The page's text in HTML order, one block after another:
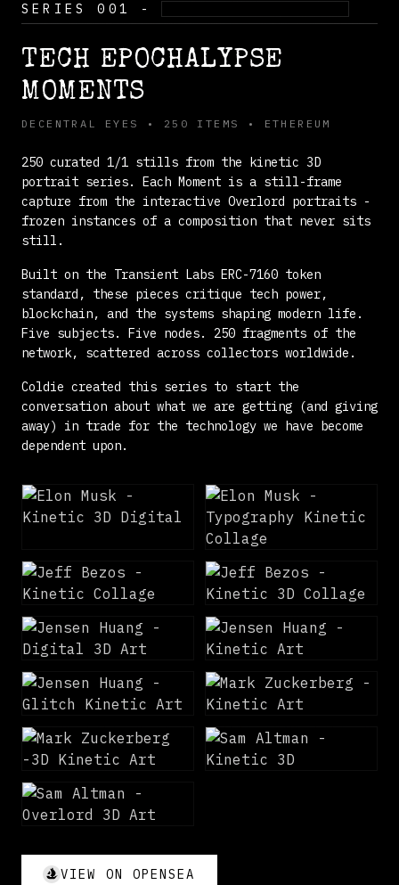
SERIES 001 -
TECH EPOCHALYPSE
MOMENTS
DECENTRAL EYES • 250 ITEMS • ETHEREUM
250 curated 1/1 stills from the kinetic 3D
portrait series. Each Moment is a still-frame
capture from the interactive Overlord portraits -
frozen instances of a composition that never sits
still.
Built on the Transient Labs ERC-7160 token
standard , these pieces critique tech power,
blockchain, and the systems shaping modern life.
Five subjects. Five nodes. 250 fragments of the
network, scattered across collectors worldwide.
Coldie created this series to start the
conversation about what we are getting (and giving
away) in trade for the technology we have become
dependent upon.
VIEW ON OPENSEA